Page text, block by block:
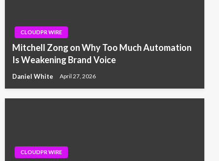
CLOUDPR WIRE
Mitchell Zong on Why Too Much Automation
Is Weakening Brand Voice
Daniel White April 27, 2026
CLOUDPR WIRE